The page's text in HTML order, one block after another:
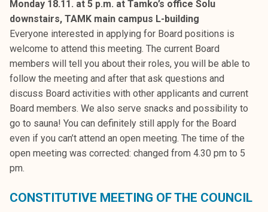
Monday 18.11. at 5 p.m. at Tamko’s office Solu
downstairs, TAMK main campus L-building
Everyone interested in applying for Board positions is
welcome to attend this meeting. The current Board
members will tell you about their roles, you will be able to
follow the meeting and after that ask questions and
discuss Board activities with other applicants and current
Board members. We also serve snacks and possibility to
go to sauna! You can definitely still apply for the Board
even if you can’t attend an open meeting. The time of the
open meeting was corrected: changed from 4.30 pm to 5
pm.
CONSTITUTIVE MEETING OF THE COUNCIL